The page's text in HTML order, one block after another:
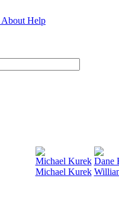
About Help
Michael Kurek
Michael Kurek
Dane